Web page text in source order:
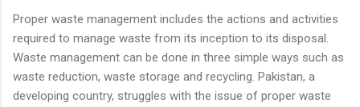
Proper waste management includes the actions and activities
required to manage waste from its inception to its disposal.
Waste management can be done in three simple ways such as
waste reduction, waste storage and recycling. Pakistan, a
developing country, struggles with the issue of proper waste